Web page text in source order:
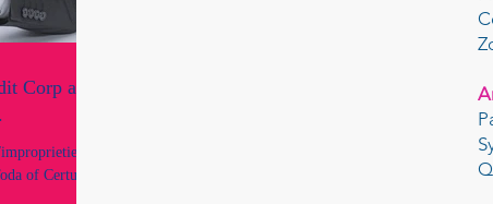
Corp and
by
of Certus